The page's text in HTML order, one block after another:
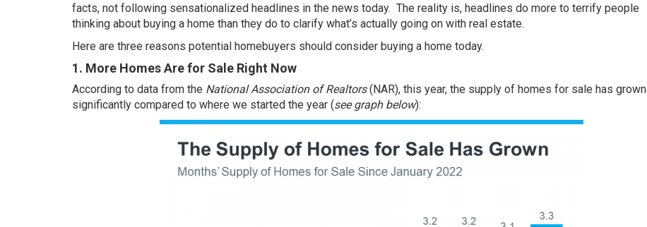
facts, not following sensationalized headlines in the news today. The reality is, headlines do more to terrify people
thinking about buying a home than they do to clarify what’s actually going on with real estate.
Here are three reasons potential homebuyers should consider buying a home today.
1. More Homes Are for Sale Right Now
According to data from the National Association of Realtors(NAR), this year, the supply of homes for sale has grown
significantly compared to where we started the year (see graph below):